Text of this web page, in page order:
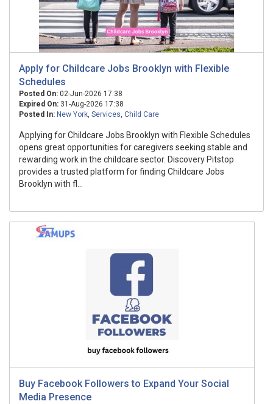
Apply for Childcare Jobs Brooklyn with Flexible
Schedules
Posted On: 02-Jun-2026 17:38
Expired On: 31-Aug-2026 17:38
Posted In: New York, Services, Child Care
Applying for Childcare Jobs Brooklyn with Flexible Schedules
opens great opportunities for caregivers seeking stable and
rewarding work in the childcare sector. Discovery Pitstop
provides a trusted platform for finding Childcare Jobs
Brooklyn with fl...
Buy Facebook Followers to Expand Your Social
Media Presence